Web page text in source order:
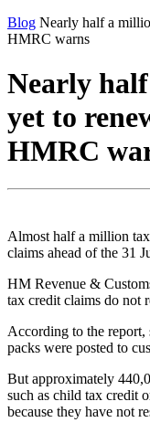
Blog Nearly half a
HMRC warns
Nearly
yet to
HMRC
Almost half a million
claims ahead of the 31
HM Revenue &
tax credit claims do not
According to the report,
packs were posted to
But approximately
such as child tax credit
because they have not